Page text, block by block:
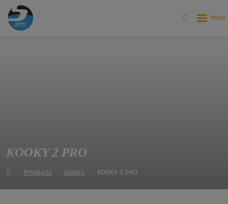
KOOKY 2 PRO
Products Gliders KOOKY 2 PRO